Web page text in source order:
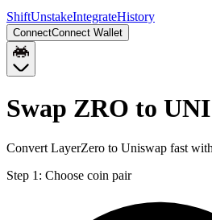
ShiftUnstakeIntegrateHistory
ConnectConnect Wallet
Swap ZRO to
Convert LayerZero to Uniswap fast
Step 1: Choose coin pair